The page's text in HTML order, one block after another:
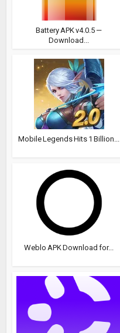
Battery APK v4.0.5 —
Download...
Mobile Legends Hits 1 Billion...
Weblo APK Download for...